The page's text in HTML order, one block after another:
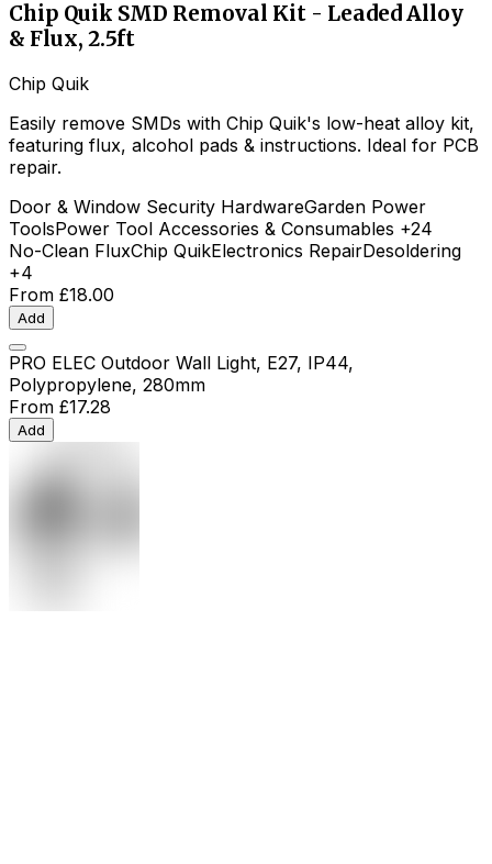
Chip Quik SMD Removal Kit - Leaded Alloy
& Flux, 2.5ft
Chip Quik
Easily remove SMDs with Chip Quik's low-heat alloy kit,
featuring flux, alcohol pads & instructions. Ideal for PCB
repair.
Door & Window Security HardwareGarden Power
ToolsPower Tool Accessories & Consumables +24
No-Clean FluxChip QuikElectronics RepairDesoldering
+4
From £18.00
Add
PRO ELEC Outdoor Wall Light, E27, IP44,
Polypropylene, 280mm
From £17.28
Add